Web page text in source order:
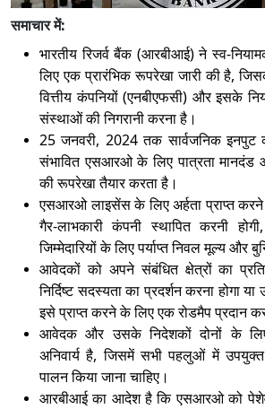
समाचार में:
भारतीय रिजर्व बैंक (आरबीआई) ने स्व-
लिए एक प्रारंभिक रूपरेखा जारी की है,
वित्तीय कंपनियों (एनबीएफसी) और इसके
संस्थाओं की निगरानी करना है।
25 जनवरी, 2024 तक सार्वजनिक इनपुट
संभावित एसआरओ के लिए पात्रता मानदंड
की रूपरेखा तैयार करता है।
एसआरओ लाइसेंस के लिए अर्हता प्राप्त
गैर-लाभकारी कंपनी स्थापित करनी
जिम्मेदारियों के लिए पर्याप्त निवल मूल्य और
आवेदकों को अपने संबंधित क्षेत्रों का
निर्दिष्ट सदस्यता का प्रदर्शन करना होगा
इसे प्राप्त करने के लिए एक रोडमैप प्रदान
आवेदक और उसके निदेशकों दोनों के लिए
अनिवार्य है, जिसमें सभी पहलुओं में उपयुक्त
पालन किया जाना चाहिए।
आरबीआई का आदेश है कि एसआरओ को